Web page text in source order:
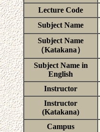
Lecture Code
Subject Name
Subject Name
（Katakana）
Subject Name in
English
Instructor
Instructor
(Katakana)
Campus